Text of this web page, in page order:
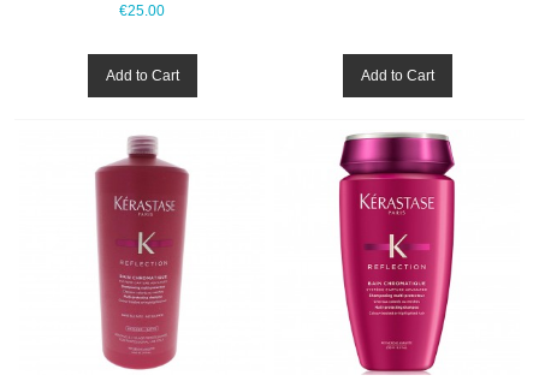
€25.00
Add to Cart Add to Cart